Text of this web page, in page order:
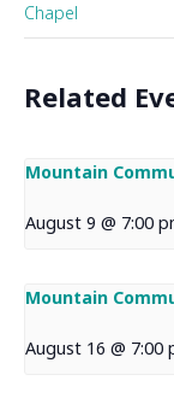
Chapel
Related
Mountain
August 9 @ 7:00
Mountain
August 16 @ 7:00